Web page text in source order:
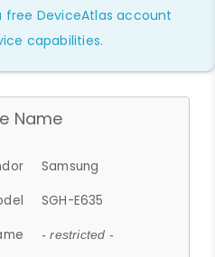
free DeviceAtlas account
capabilities.
Name
Samsung
SGH-E635
- restricted -